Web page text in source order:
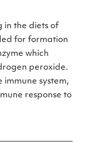
in the diets of
for formation
which
peroxide.
immune system,
response to